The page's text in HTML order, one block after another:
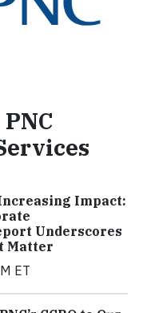
Impact:
Underscores
Matter
ET